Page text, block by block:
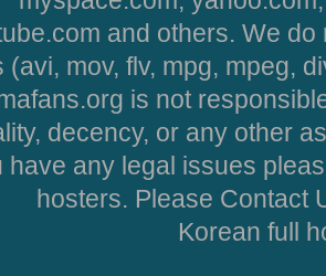
and others. We
(avi, mov, flv, mpg, mpeg,
is not
decency, or any other
have any legal issues
hosters. Please Contact
Korean full